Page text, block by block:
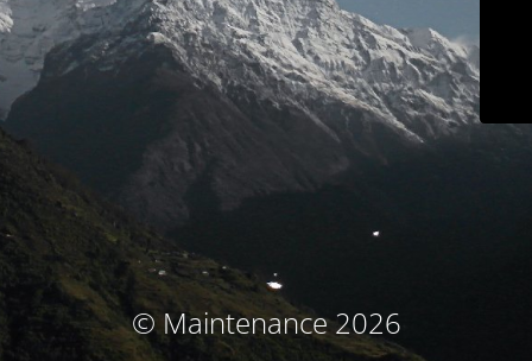
© Maintenance 2026